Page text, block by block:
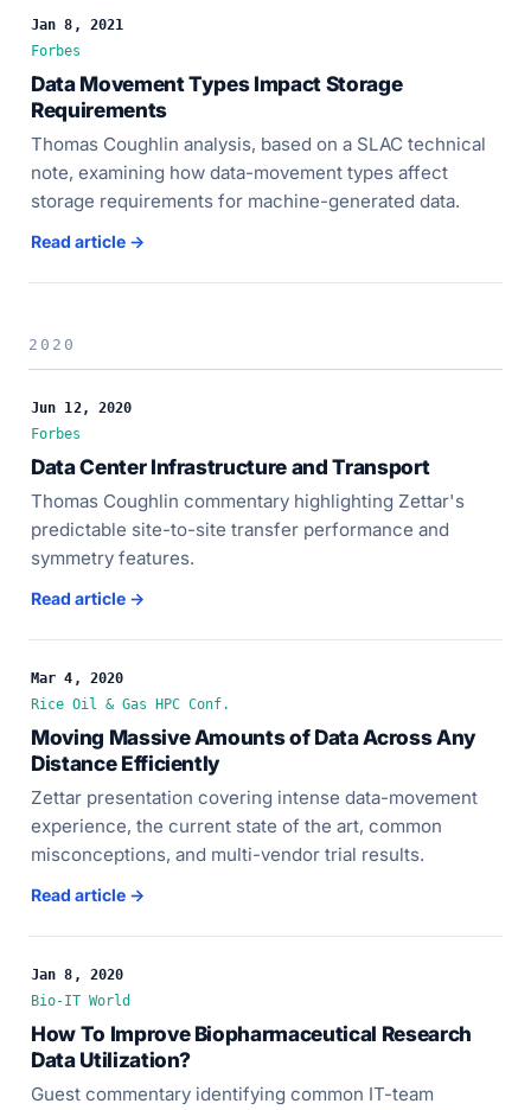
Jan 8, 2021
Forbes
Data Movement Types Impact Storage
Requirements
Thomas Coughlin analysis, based on a SLAC technical
note, examining how data-movement types affect
storage requirements for machine-generated data.
Read article →
2020
Jun 12, 2020
Forbes
Data Center Infrastructure and Transport
Thomas Coughlin commentary highlighting Zettar's
predictable site-to-site transfer performance and
symmetry features.
Read article →
Mar 4, 2020
Rice Oil & Gas HPC Conf.
Moving Massive Amounts of Data Across Any
Distance Efficiently
Zettar presentation covering intense data-movement
experience, the current state of the art, common
misconceptions, and multi-vendor trial results.
Read article →
Jan 8, 2020
Bio-IT World
How To Improve Biopharmaceutical Research
Data Utilization?
Guest commentary identifying common IT-team